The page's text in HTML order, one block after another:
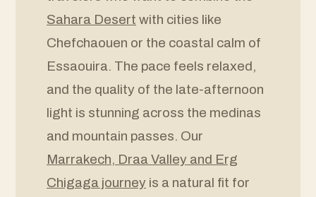
Sahara Desert with cities like
Chefchaouen or the coastal calm of
Essaouira. The pace feels relaxed,
and the quality of the late-afternoon
light is stunning across the medinas
and mountain passes. Our
Marrakech, Draa Valley and Erg
Chigaga journey is a natural fit for